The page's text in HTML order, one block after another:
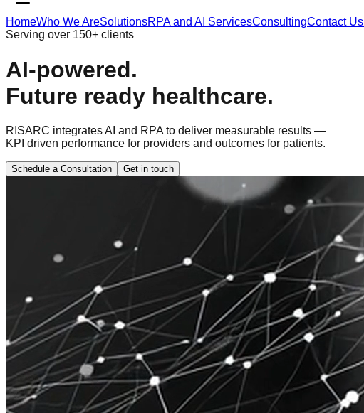
HomeWho We AreSolutionsRPA and AI ServicesConsultingContact Us
Serving over 150+ clients
AI-powered.
Future ready healthcare.
RISARC integrates AI and RPA to deliver measurable results —
KPI driven performance for providers and outcomes for patients.
Schedule a Consultation Get in touch